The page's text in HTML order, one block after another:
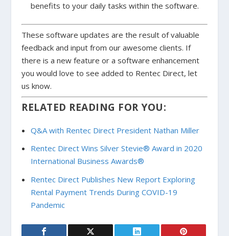
benefits to your daily tasks within the software.
These software updates are the result of valuable
feedback and input from our awesome clients. If
there is a new feature or a software enhancement
you would love to see added to Rentec Direct, let
us know.
RELATED READING FOR YOU:
Q&A with Rentec Direct President Nathan Miller
Rentec Direct Wins Silver Stevie® Award in 2020
International Business Awards®
Rentec Direct Publishes New Report Exploring
Rental Payment Trends During COVID-19
Pandemic